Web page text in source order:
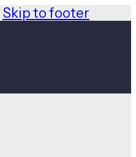
Skip to footer